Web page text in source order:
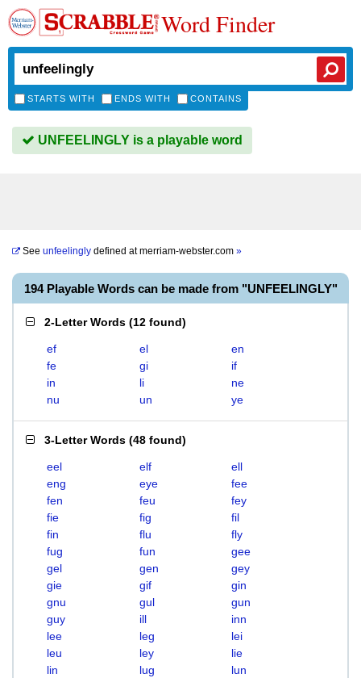
Word Finder
STARTS WITH ENDS WITH CONTAINS
UNFEELINGLY is a playable word
See unfeelingly defined atmerriam-webster.com »
194 Playable Words can be made from "UNFEELINGLY"
2-Letter Words (12 found)
ef el
en
fe
gi
if
in
li
ne
nu
un ye
3-Letter Words (48 found)
eel elf
ell
eng
eye
fee
fen
feu
fey
fie
fig
fil
fin
flu
fly
fug
fun
gee
gel
gen
gey
gie
gif
gin
gnu
gul
gun
guy
ill
inn
lee
leg
lei
leu
ley
lie
lin
lug
lun